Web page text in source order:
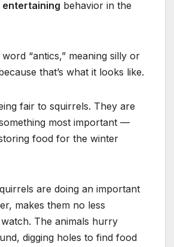
entertaining behavior in the
“antics,” meaning silly or
that’s what it looks like.
fair to squirrels. They are
most important —
food for the winter
are doing an important
makes them no less
The animals hurry
digging holes to find food